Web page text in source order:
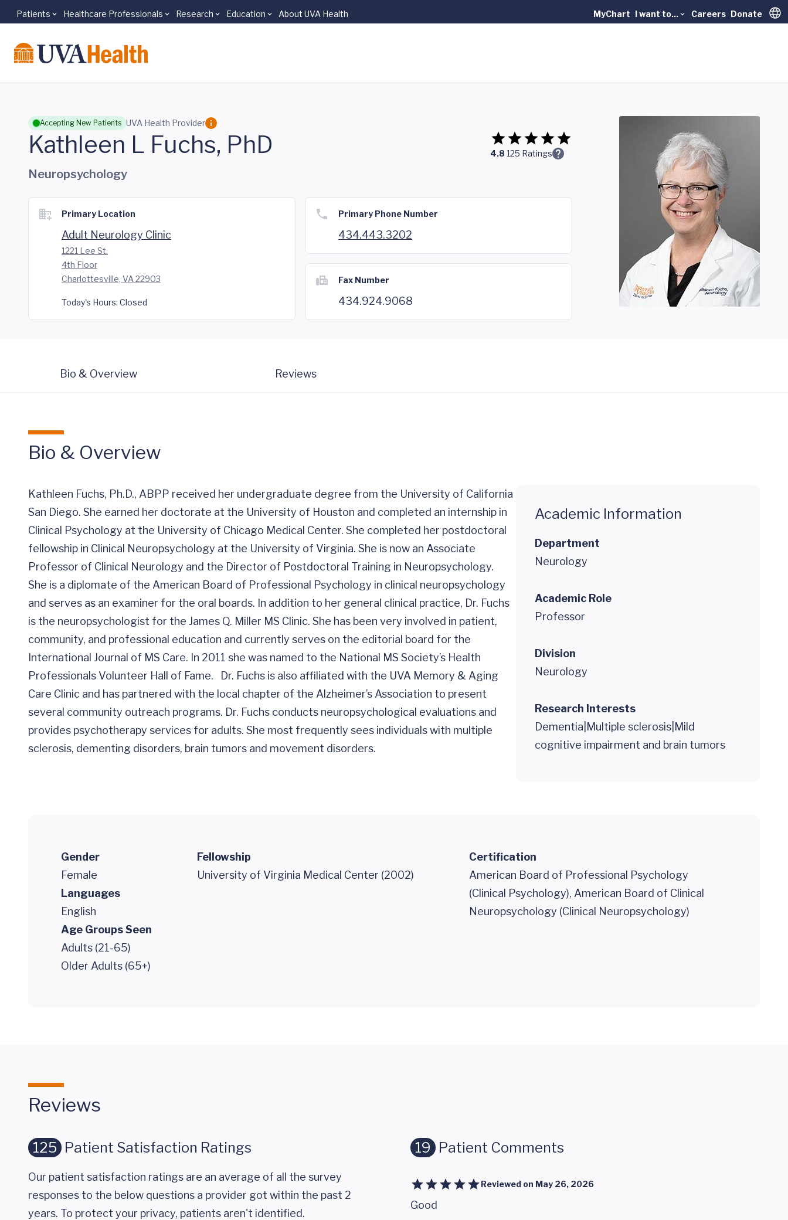
Skip to main content
Patients Healthcare Professionals Research Education About UVA Health MyChart I want to... Careers Donate
Accepting New Patients UVA Health Provider
Kathleen L Fuchs, PhD 4.8 125 Ratings
Neuropsychology
Primary Location
Adult Neurology Clinic
1221 Lee St.
4th Floor
Charlottesville, VA 22903
Today's Hours: Closed
Primary Phone Number
434.443.3202
Fax Number
434.924.9068
Bio & Overview Reviews
Bio & Overview
Kathleen Fuchs, Ph.D., ABPP received her undergraduate degree from the University of California
San Diego. She earned her doctorate at the University of Houston and completed an internship in
Clinical Psychology at the University of Chicago Medical Center. She completed her postdoctoral
fellowship in Clinical Neuropsychology at the University of Virginia. She is now an Associate
Professor of Clinical Neurology and the Director of Postdoctoral Training in Neuropsychology.
She is a diplomate of the American Board of Professional Psychology in clinical neuropsychology
and serves as an examiner for the oral boards. In addition to her general clinical practice, Dr. Fuchs
is the neuropsychologist for the James Q. Miller MS Clinic. She has been very involved in patient,
community, and professional education and currently serves on the editorial board for the
International Journal of MS Care. In 2011 she was named to the National MS Society’s Health
Professionals Volunteer Hall of Fame. Dr. Fuchs is also affiliated with the UVA Memory & Aging
Care Clinic and has partnered with the local chapter of the Alzheimer’s Association to present
several community outreach programs. Dr. Fuchs conducts neuropsychological evaluations and
provides psychotherapy services for adults. She most frequently sees individuals with multiple
sclerosis, dementing disorders, brain tumors and movement disorders.
Academic Information
Department
Neurology
Academic Role
Professor
Division
Neurology
Research Interests
Dementia|Multiple sclerosis|Mild
cognitive impairment and brain tumors
Gender
Female
Languages
English
Age Groups Seen
Adults (21-65)
Older Adults (65+)
Fellowship
University of Virginia Medical Center (2002)
Certification
American Board of Professional Psychology
(Clinical Psychology), American Board of Clinical
Neuropsychology (Clinical Neuropsychology)
Reviews
125 Patient Satisfaction Ratings
Our patient satisfaction ratings are an average of all the survey
responses to the below questions a provider got within the past 2
years. To protect your privacy, patients aren't identified.
19 Patient Comments
Reviewed on May 26, 2026
Good